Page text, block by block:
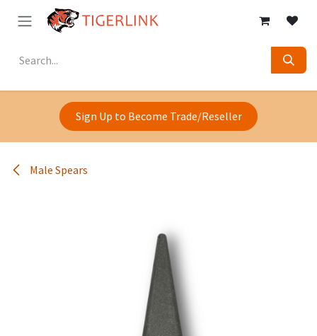
Skip to Content
Sign Up to Become Trade/Reseller
Male Spears